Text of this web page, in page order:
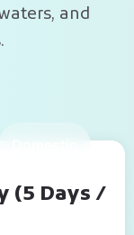
and
(5 Days /